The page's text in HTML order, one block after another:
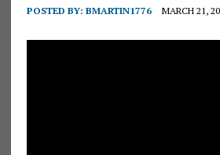
POSTED BY: BMARTIN1776 MARCH 21,